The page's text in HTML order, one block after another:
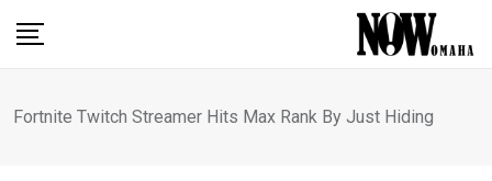
Fortnite Twitch Streamer Hits Max Rank By Just Hiding